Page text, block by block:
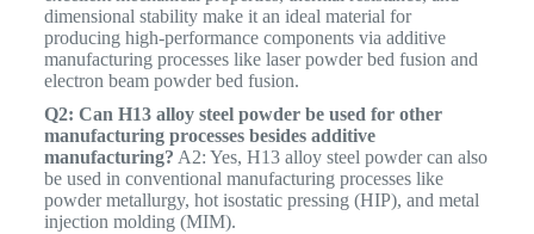
dimensional stability make it an ideal material for
producing high-performance components via additive
manufacturing processes like laser powder bed fusion and
electron beam powder bed fusion.
Q2: Can H13 alloy steel powder be used for other
manufacturing processes besides additive
manufacturing? A2: Yes, H13 alloy steel powder can also
be used in conventional manufacturing processes like
powder metallurgy, hot isostatic pressing (HIP), and metal
injection molding (MIM).